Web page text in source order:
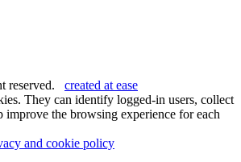
reserved. created at ease
They can identify logged-in users, collect
improve the browsing experience for each
and cookie policy